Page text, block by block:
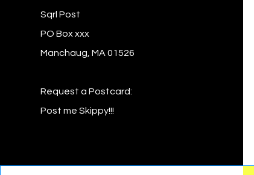
Sqrl Post
PO Box xxx
Manchaug, MA 01526
Request a Postcard:
Post me Skippy!!!